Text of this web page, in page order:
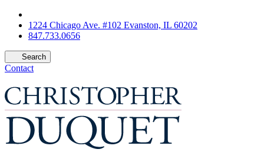
1224 Chicago Ave. #102 Evanston, IL 60202
847.733.0656
Search
Contact